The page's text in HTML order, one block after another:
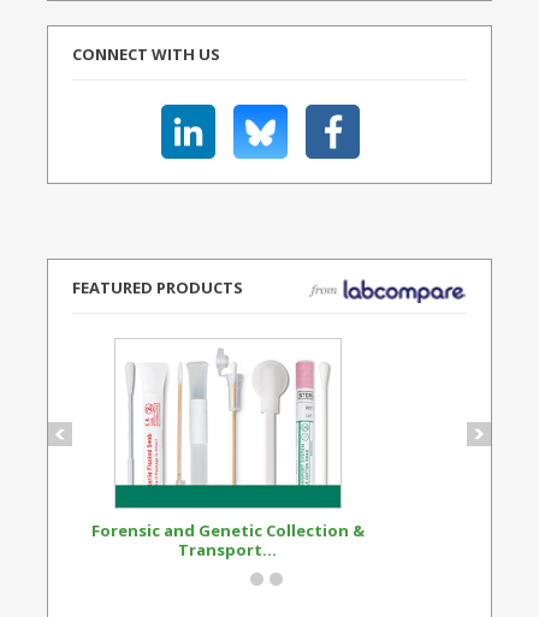
CONNECT WITH US
FEATURED PRODUCTS
Forensic and Genetic Collection &
Transport...